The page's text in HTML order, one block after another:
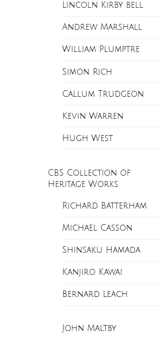
Lincoln Kirby bell
Andrew Marshall
William Plumptre
Simon Rich
Callum Trudgeon
Kevin Warren
Hugh West
CBS Collection of
Heritage Works
Richard Batterham
Michael Casson
Shinsaku Hamada
Kanjiro Kawai
Bernard Leach
John Maltby